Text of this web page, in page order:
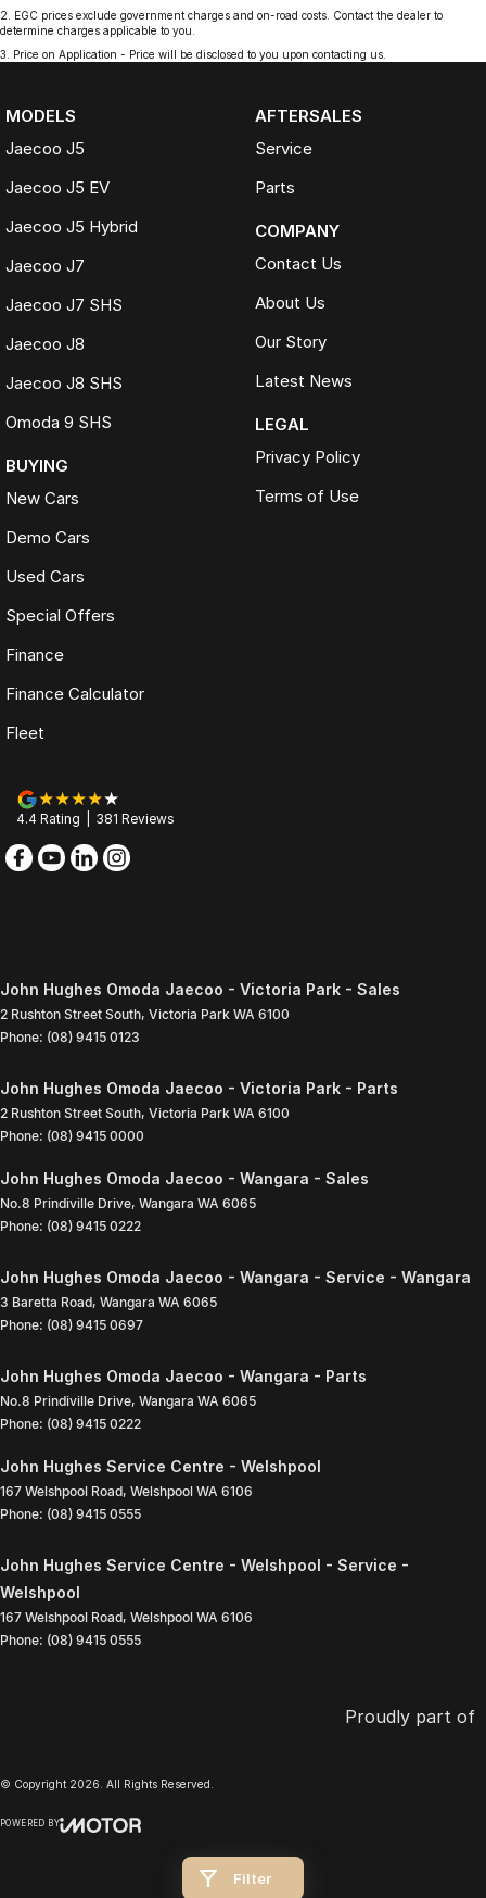
Filter
2
EGC prices exclude government charges and on-road costs. Contact the dealer to
determine charges applicable to you.
3
Price on Application - Price will be disclosed to you upon contacting us.
MODELS
Jaecoo J5
Jaecoo J5 EV
Jaecoo J5 Hybrid
Jaecoo J7
Jaecoo J7 SHS
Jaecoo J8
Jaecoo J8 SHS
Omoda 9 SHS
BUYING
New Cars
Demo Cars
Used Cars
Special Offers
Finance
Finance Calculator
Fleet
AFTERSALES
Service
Parts
COMPANY
Contact Us
About Us
Our Story
Latest News
LEGAL
Privacy Policy
Terms of Use
4.4 Rating 381 Reviews
John Hughes Omoda Jaecoo - Victoria Park - Sales
2 Rushton Street South, Victoria Park WA 6100
Phone: (08) 9415 0123
John Hughes Omoda Jaecoo - Victoria Park - Parts
2 Rushton Street South, Victoria Park WA 6100
Phone: (08) 9415 0000
John Hughes Omoda Jaecoo - Wangara - Sales
No.8 Prindiville Drive, Wangara WA 6065
Phone: (08) 9415 0222
John Hughes Omoda Jaecoo - Wangara - Service - Wangara
3 Baretta Road, Wangara WA 6065
Phone: (08) 9415 0697
John Hughes Omoda Jaecoo - Wangara - Parts
No.8 Prindiville Drive, Wangara WA 6065
Phone: (08) 9415 0222
John Hughes Service Centre - Welshpool
167 Welshpool Road, Welshpool WA 6106
Phone: (08) 9415 0555
John Hughes Service Centre - Welshpool - Service -
Welshpool
167 Welshpool Road, Welshpool WA 6106
Phone: (08) 9415 0555
Proudly part of
© Copyright 2026 . All Rights Reserved.
POWERED BY